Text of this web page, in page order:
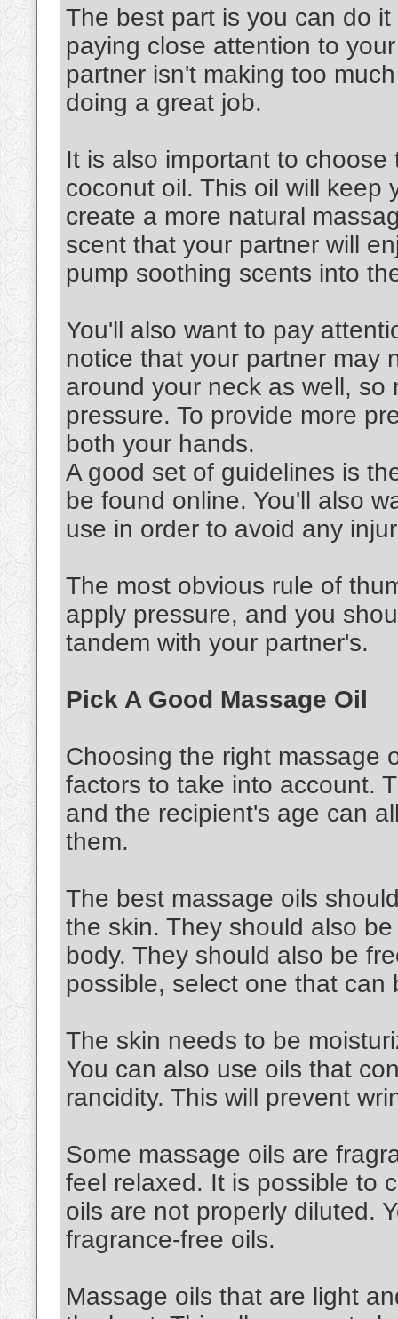
The best part is you can do
paying close attention to
partner isn't making too
doing a great job.
It is also important to
coconut oil. This oil will keep
create a more natural
scent that your partner will
pump soothing scents into
You'll also want to pay
notice that your partner may
around your neck as well,
pressure. To provide more
both your hands.
A good set of guidelines is
be found online. You'll also
use in order to avoid any
The most obvious rule of
apply pressure, and you
tandem with your partner's.
Pick A Good Massage Oil
Choosing the right massage
factors to take into account.
and the recipient's age can
them.
The best massage oils
the skin. They should also
body. They should also be
possible, select one that
The skin needs to be
You can also use oils that
rancidity. This will prevent
Some massage oils are
feel relaxed. It is possible to
oils are not properly diluted.
fragrance-free oils.
Massage oils that are light